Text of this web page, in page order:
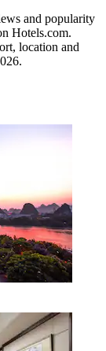
and popularity
Hotels.com.
location and
.